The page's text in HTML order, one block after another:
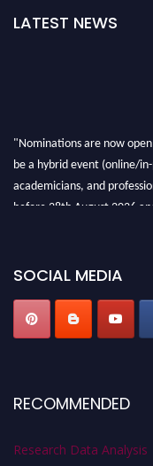
LATEST NEWS
"Nominations are now
be a hybrid event (online/
academicians, and
before 28th August 2026
SOCIAL MEDIA
RECOMMENDED
Research Data Analysis